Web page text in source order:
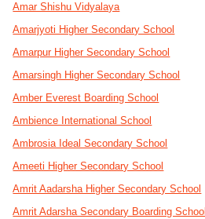
Amar Shishu Vidyalaya
Amarjyoti Higher Secondary School
Amarpur Higher Secondary School
Amarsingh Higher Secondary School
Amber Everest Boarding School
Ambience International School
Ambrosia Ideal Secondary School
Ameeti Higher Secondary School
Amrit Aadarsha Higher Secondary School
Amrit Adarsha Secondary Boarding School